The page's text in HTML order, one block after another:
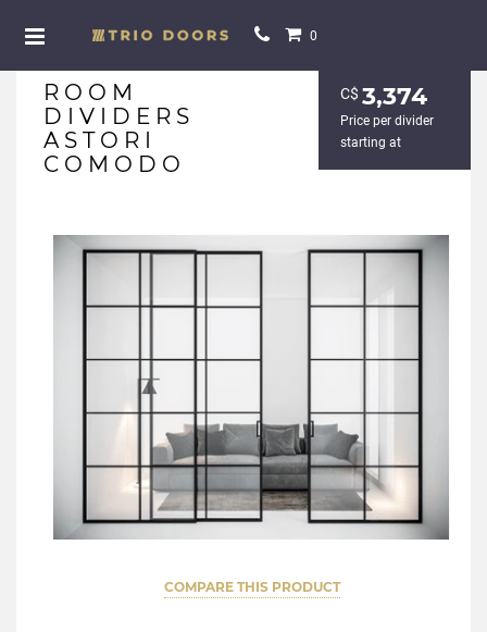
0
ROOM
DIVIDERS
ASTORI
COMODO
С$ 3,374
Price per divider
starting at
COMPARE THIS PRODUCT